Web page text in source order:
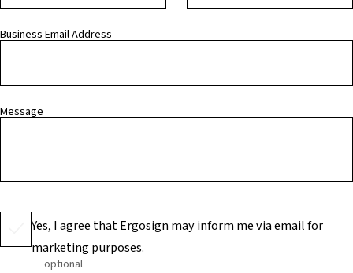
Business Email Address
Message
Yes, I agree that Ergosign may inform me via email for
marketing purposes.
optional